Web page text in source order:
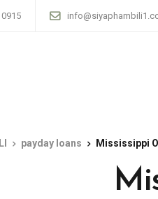
payday loans Mississippi